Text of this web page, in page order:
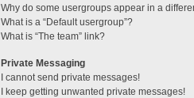
Why do some usergroups appear in a
What is a “Default usergroup”?
What is “The team” link?
Private Messaging
I cannot send private messages!
I keep getting unwanted private messages!